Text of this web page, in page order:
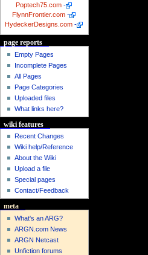
Poptech75.com -
FlynnFrontier.com -
HydeckerDesigns.com -
page reports
Empty Pages
Incomplete Pages
All Pages
Page Categories
Uploaded files
What links here?
wiki features
Recent Changes
Wiki help/Reference
About the Wiki
Upload a file
Special pages
Contact/Feedback
meta
What's an ARG?
ARGN.com News
ARGN Netcast
Unfiction forums